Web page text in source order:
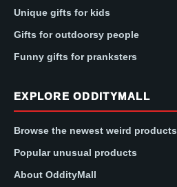
Unique gifts for kids
Gifts for outdoorsy people
Funny gifts for pranksters
EXPLORE ODDITYMALL
Browse the newest weird products
Popular unusual products
About OddityMall